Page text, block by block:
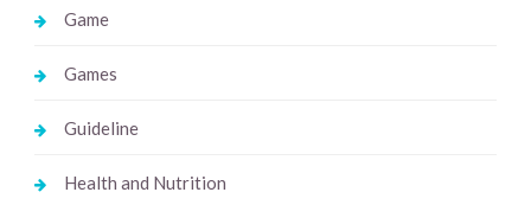
Game
Games
Guideline
Health and Nutrition